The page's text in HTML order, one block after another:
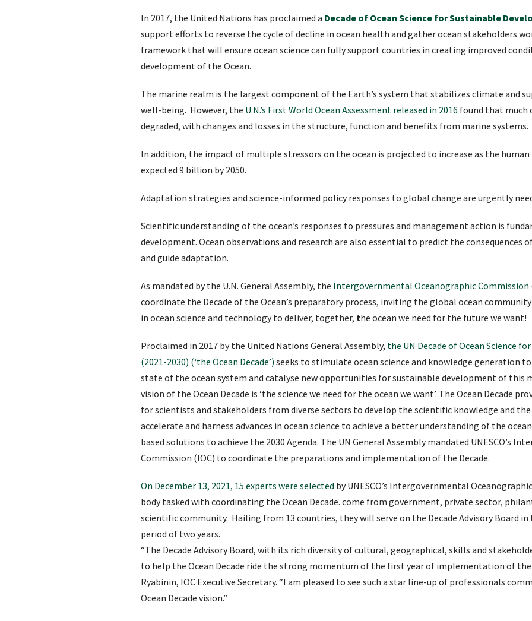
In 2017, the United Nations has proclaimed a Decade of Ocean Science for Sustainable
support efforts to reverse the cycle of decline in ocean health and gather ocean stakeholders
framework that will ensure ocean science can fully support countries in creating improved
development of the Ocean.
The marine realm is the largest component of the Earth’s system that stabilizes climate and
well-being. However, the U.N.’s First World Ocean Assessment released in 2016 found that much
degraded, with changes and losses in the structure, function and benefits from marine systems.
In addition, the impact of multiple stressors on the ocean is projected to increase as the
expected 9 billion by 2050.
Adaptation strategies and science-informed policy responses to global change are urgently
Scientific understanding of the ocean’s responses to pressures and management action is
development. Ocean observations and research are also essential to predict the consequences
and guide adaptation.
As mandated by the U.N. General Assembly, the Intergovernmental Oceanographic Commission
coordinate the Decade of the Ocean’s preparatory process, inviting the global ocean
in ocean science and technology to deliver, together, the ocean we need for the future we want!
Proclaimed in 2017 by the United Nations General Assembly, the UN Decade of Ocean Science
(2021-2030) (‘the Ocean Decade’) seeks to stimulate ocean science and knowledge generation
state of the ocean system and catalyse new opportunities for sustainable development of this
vision of the Ocean Decade is ‘the science we need for the ocean we want’. The Ocean Decade
for scientists and stakeholders from diverse sectors to develop the scientific knowledge and
accelerate and harness advances in ocean science to achieve a better understanding of the
based solutions to achieve the 2030 Agenda. The UN General Assembly mandated UNESCO’s
Commission (IOC) to coordinate the preparations and implementation of the Decade.
On December 13, 2021, 15 experts were selected by UNESCO’s Intergovernmental
body tasked with coordinating the Ocean Decade. come from government, private sector,
scientific community. Hailing from 13 countries, they will serve on the Decade Advisory Board
period of two years.
“The Decade Advisory Board, with its rich diversity of cultural, geographical, skills and
to help the Ocean Decade ride the strong momentum of the first year of implementation of the
Ryabinin, IOC Executive Secretary. “I am pleased to see such a star line-up of professionals
Ocean Decade vision.”